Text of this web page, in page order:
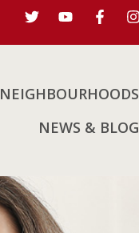
NEIGHBOURHOODS
NEWS & BLOG